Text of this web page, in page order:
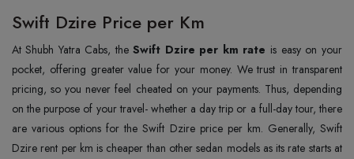
Swift Dzire Price per Km
At Shubh Yatra Cabs, the Swift Dzire per km rate is easy on your
pocket, offering greater value for your money. We trust in transparent
pricing, so you never feel cheated on your payments. Thus, depending
on the purpose of your travel- whether a day trip or a full-day tour, there
are various options for the Swift Dzire price per km. Generally, Swift
Dzire rent per km is cheaper than other sedan models as its rate starts at